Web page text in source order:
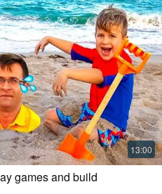
games and build